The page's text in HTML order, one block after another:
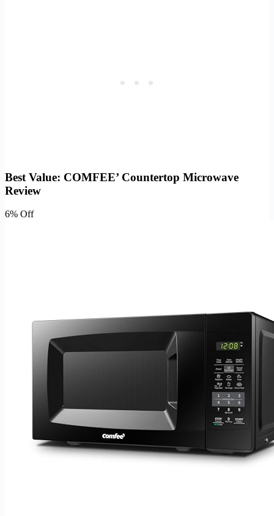
Best Value: COMFEE’ Countertop Microwave
Review
6% Off